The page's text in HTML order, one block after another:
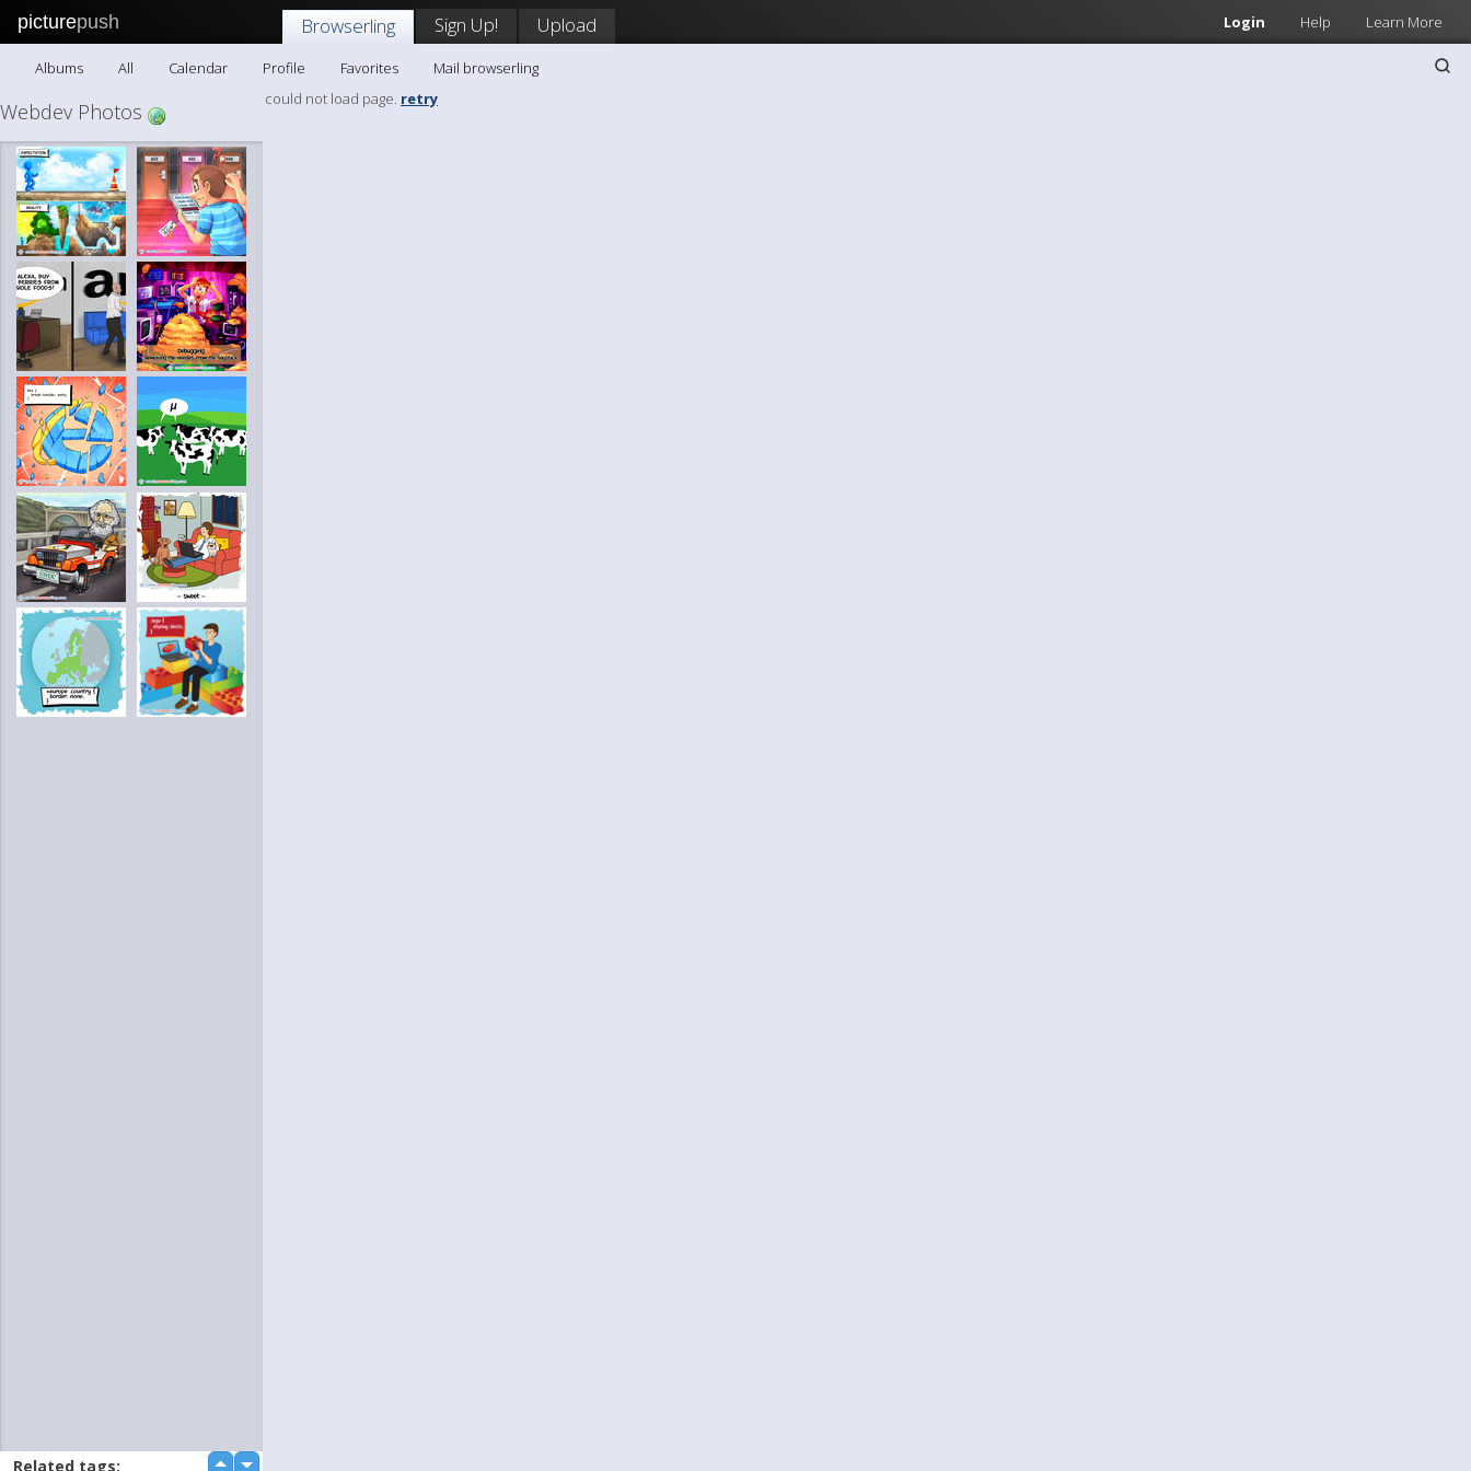
picturepush Login Help Learn More
Browserling Sign Up! Upload
Albums All Calendar Profile Favorites Mail browserling
Webdev Photos
up
Related tags:
could not load page. retry